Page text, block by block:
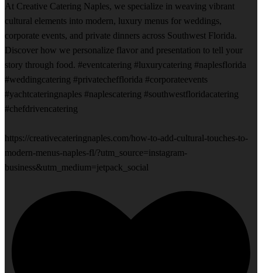
At Creative Catering Naples, we specialize in weaving vibrant
cultural elements into modern, luxury menus for weddings,
corporate events, and private dinners across Southwest Florida.
Discover how we personalize flavor and presentation to tell your
story through food. #eventcatering #luxurycatering #naplesflorida
#weddingcatering #privatechefflorida #corporateevents
#yachtcateringnaples #naplescatering #southwestfloridacatering
#chefdrivencatering
https://creativecateringnaples.com/how-to-add-cultural-touches-to-
modern-menus-naples-fl/?utm_source=instagram-
business&utm_medium=jetpack_social